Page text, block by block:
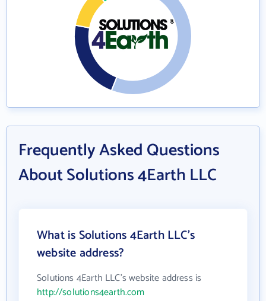
Frequently Asked Questions
About Solutions 4Earth LLC
What is Solutions 4Earth LLC's
website address?
Solutions 4Earth LLC's website address is
http://solutions4earth.com